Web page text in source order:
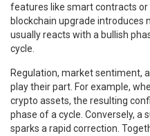
features like smart contracts or
blockchain upgrade introduces
usually reacts with a bullish
cycle.
Regulation, market sentiment,
play their part. For example,
crypto assets, the resulting
phase of a cycle. Conversely, a
sparks a rapid correction.